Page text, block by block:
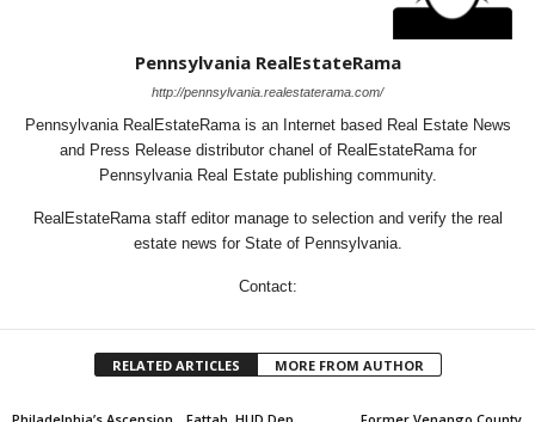
Pennsylvania RealEstateRama
http://pennsylvania.realestaterama.com/
Pennsylvania RealEstateRama is an Internet based Real Estate News
and Press Release distributor chanel of RealEstateRama for
Pennsylvania Real Estate publishing community.
RealEstateRama staff editor manage to selection and verify the real
estate news for State of Pennsylvania.
Contact:
RELATED ARTICLES MORE FROM AUTHOR